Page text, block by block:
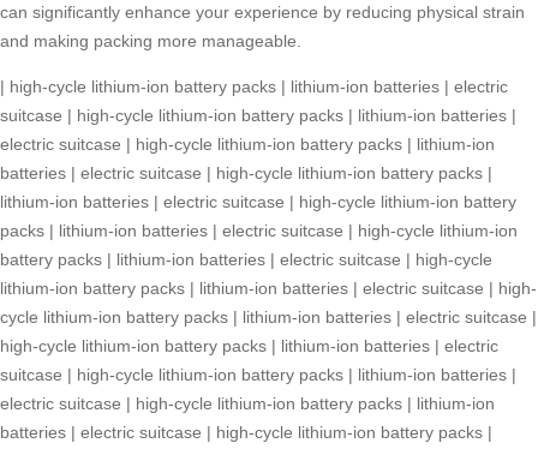
can significantly enhance your experience by reducing physical strain
and making packing more manageable.
| high-cycle lithium-ion battery packs | lithium-ion batteries | electric
suitcase | high-cycle lithium-ion battery packs | lithium-ion batteries |
electric suitcase | high-cycle lithium-ion battery packs | lithium-ion
batteries | electric suitcase | high-cycle lithium-ion battery packs |
lithium-ion batteries | electric suitcase | high-cycle lithium-ion battery
packs | lithium-ion batteries | electric suitcase | high-cycle lithium-ion
battery packs | lithium-ion batteries | electric suitcase | high-cycle
lithium-ion battery packs | lithium-ion batteries | electric suitcase | high-
cycle lithium-ion battery packs | lithium-ion batteries | electric suitcase |
high-cycle lithium-ion battery packs | lithium-ion batteries | electric
suitcase | high-cycle lithium-ion battery packs | lithium-ion batteries |
electric suitcase | high-cycle lithium-ion battery packs | lithium-ion
batteries | electric suitcase | high-cycle lithium-ion battery packs |